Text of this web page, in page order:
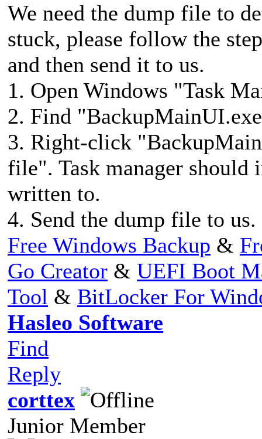
We need the dump file to
stuck, please follow the
and then send it to us.
1. Open Windows "Task
2. Find
3. Right-click
file". Task manager should
written to.
4. Send the dump file to us.
Free Windows Backup &
Go Creator & UEFI Boot
Tool & BitLocker For
Hasleo Software
Find
Reply
corttex
Junior Member